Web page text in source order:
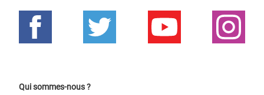
Qui sommes-nous ?